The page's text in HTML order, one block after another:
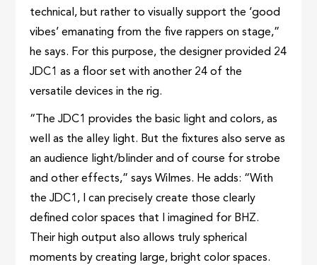
technical, but rather to visually support the ‘good
vibes’ emanating from the five rappers on stage,”
he says. For this purpose, the designer provided 24
JDC1 as a floor set with another 24 of the
versatile devices in the rig.
“The JDC1 provides the basic light and colors, as
well as the alley light. But the fixtures also serve as
an audience light/blinder and of course for strobe
and other effects,” says Wilmes. He adds: “With
the JDC1, I can precisely create those clearly
defined color spaces that I imagined for BHZ.
Their high output also allows truly spherical
moments by creating large, bright color spaces.